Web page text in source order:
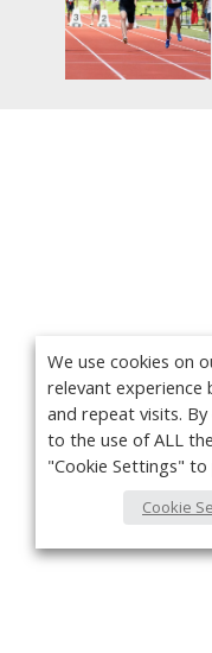
We use cookies on
relevant experience
and repeat visits. By
to the use of ALL
"Cookie Settings"
Cookie